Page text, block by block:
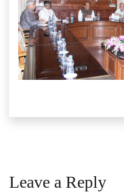
Leave a Reply